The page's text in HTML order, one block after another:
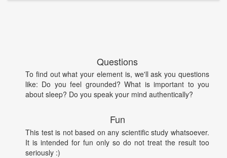
Questions
To find out what your element is, we'll ask you questions
like: Do you feel grounded? What is important to you
about sleep? Do you speak your mind authentically?
Fun
This test is not based on any scientific study whatsoever.
It is intended for fun only so do not treat the result too
seriously :)